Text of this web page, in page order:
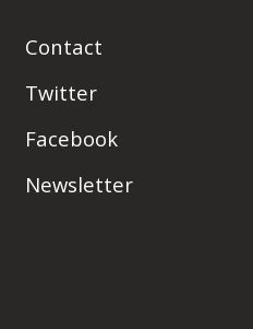
Contact
Twitter
Facebook
Newsletter